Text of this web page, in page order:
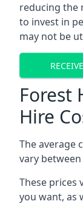
reducing the
to invest in
may not be
Forest
Hire
The average
vary between
These prices
you want, as